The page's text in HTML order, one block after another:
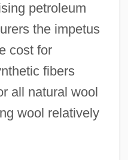
petroleum
the impetus
cost for
fibers
all natural wool
wool relatively